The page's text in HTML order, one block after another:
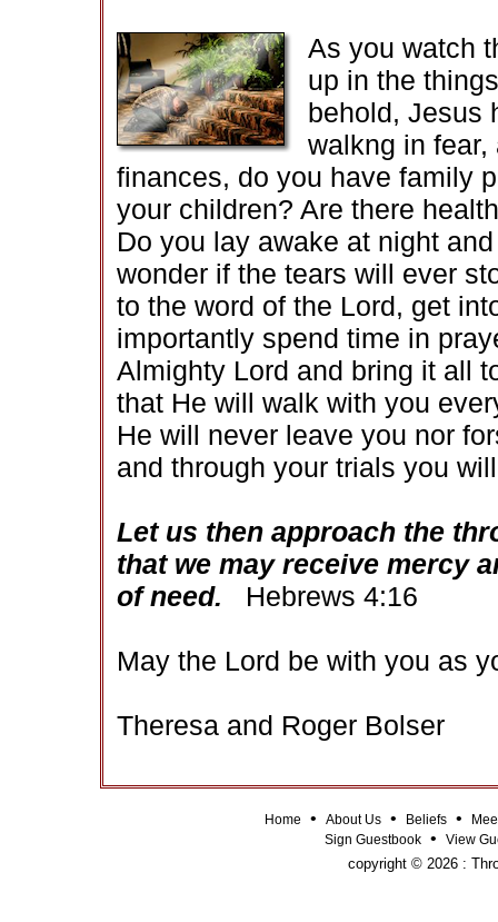
As you watch
up in the
behold, Jesus
walkng in
finances, do you have family
your children? Are there
Do you lay awake at night
wonder if the tears will ever
to the word of the Lord, get
importantly spend time in
Almighty Lord and bring it all
that He will walk with you
He will never leave you nor
and through your trials you
Let us then approach the
that we may receive mercy
of need. Hebrews 4:16
May the Lord be with you as
Theresa and Roger Bolser
Home • About Us • Beliefs •
Sign Guestbook• View
copyright © 2026 :